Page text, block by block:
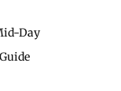
Day